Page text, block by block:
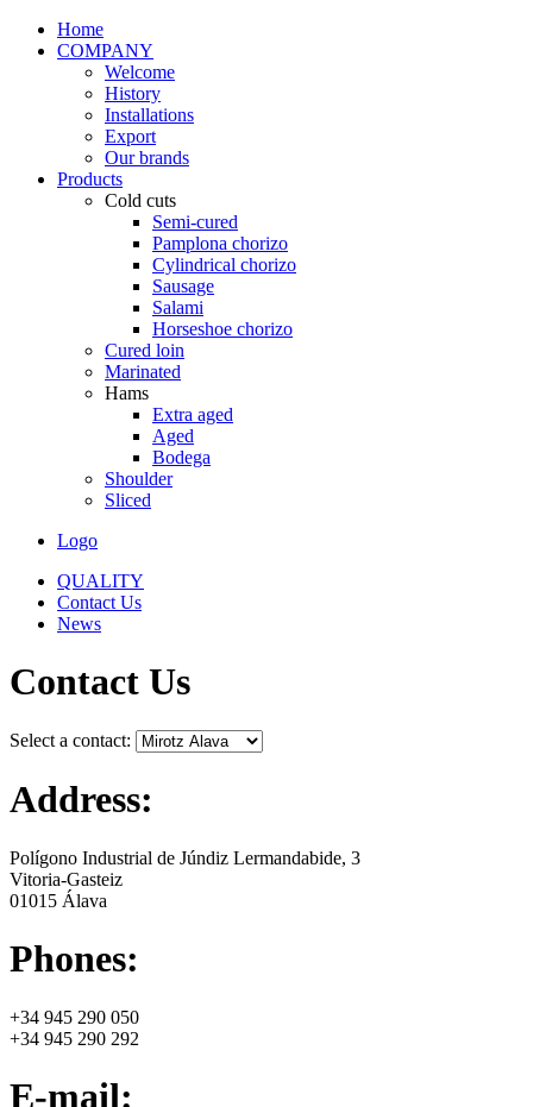
Home
COMPANY
Welcome
History
Installations
Export
Our brands
Products
Cold cuts
Semi-cured
Pamplona chorizo
Cylindrical chorizo
Sausage
Salami
Horseshoe chorizo
Cured loin
Marinated
Hams
Extra aged
Aged
Bodega
Shoulder
Sliced
Logo
QUALITY
Contact Us
News
Contact Us
Select a contact:
Address:
Polígono Industrial de Júndiz Lermandabide, 3
Vitoria-Gasteiz
01015 Álava
Phones:
+34 945 290 050
+34 945 290 292
E-mail: